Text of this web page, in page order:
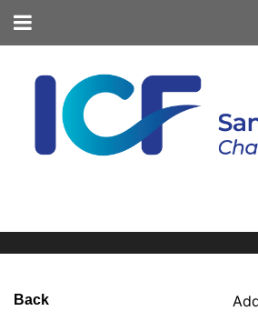
Back